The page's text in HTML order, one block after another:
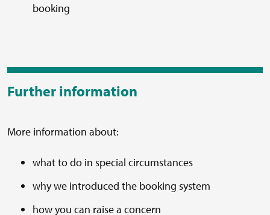
booking
Further information
More information about:
what to do in special circumstances
why we introduced the booking system
how you can raise a concern